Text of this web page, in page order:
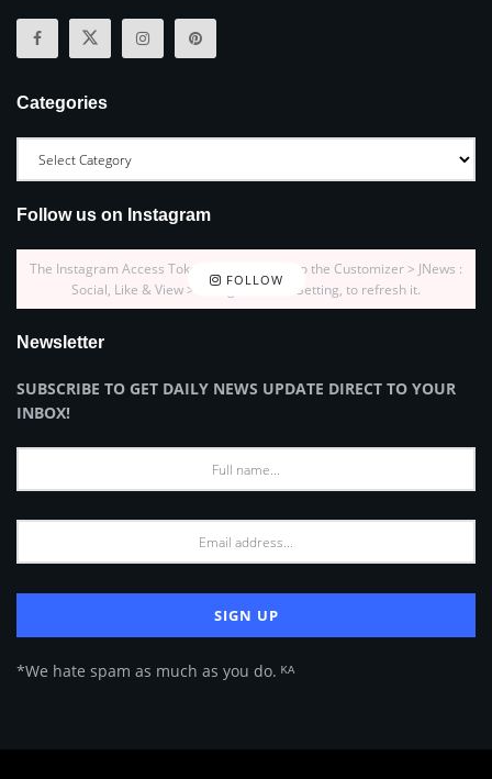
Categories
Follow us on Instagram
FOLLOW
The Instagram Access Token is expired, Go to the Customizer > JNews :
Social, Like & View > Instagram Feed Setting, to refresh it.
Newsletter
SUBSCRIBE TO GET DAILY NEWS UPDATE DIRECT TO YOUR
INBOX!
*We hate spam as much as you do. ᴷᴬ